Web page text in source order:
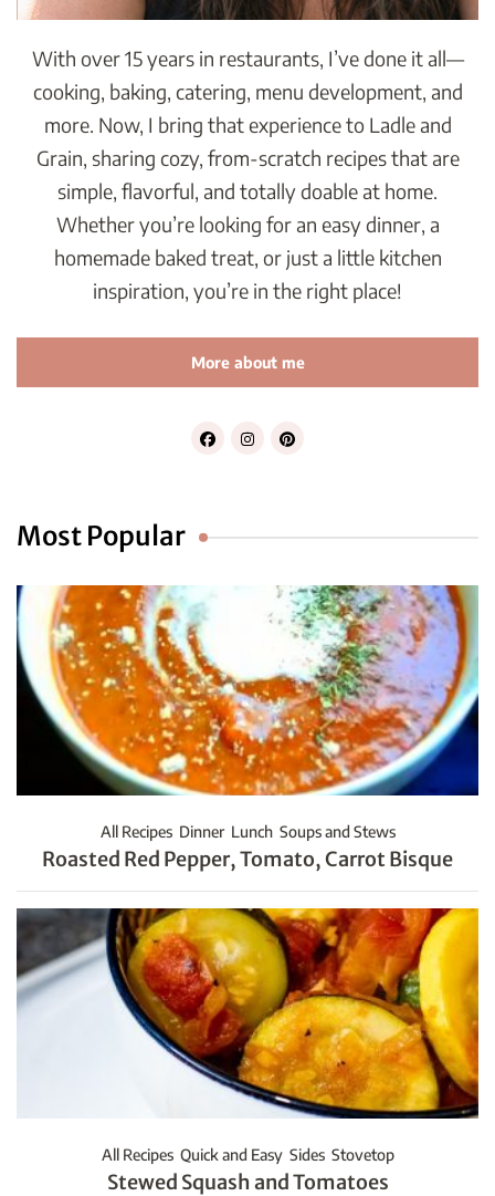
With over 15 years in restaurants, I’ve done it all—
cooking, baking, catering, menu development, and
more. Now, I bring that experience to Ladle and
Grain, sharing cozy, from-scratch recipes that are
simple, flavorful, and totally doable at home.
Whether you’re looking for an easy dinner, a
homemade baked treat, or just a little kitchen
inspiration, you’re in the right place!
More about me
Most Popular
All Recipes Dinner Lunch Soups and Stews
Roasted Red Pepper, Tomato, Carrot Bisque
All Recipes Quick and Easy Sides Stovetop
Stewed Squash and Tomatoes